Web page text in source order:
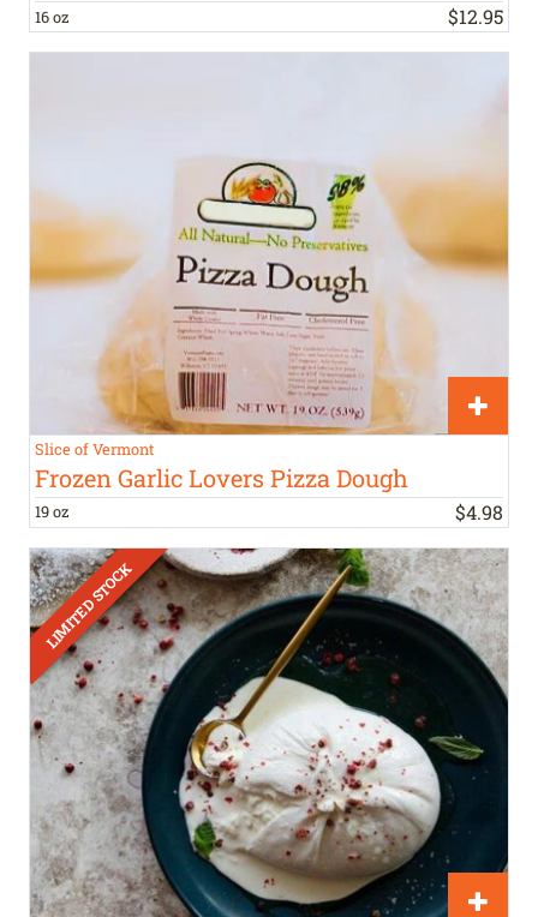
16 oz $12.95
Slice of Vermont
Frozen Garlic Lovers Pizza Dough
19 oz $4.98